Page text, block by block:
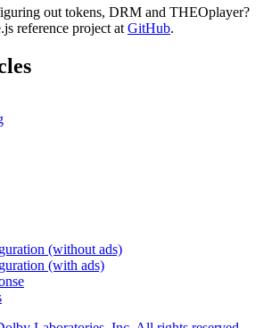
out tokens, DRM and THEOplayer?
reference project at GitHub.
(without ads)
(with ads)